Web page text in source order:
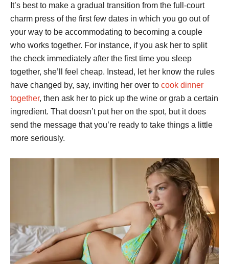
It’s best to make a gradual transition from the full-court
charm press of the first few dates in which you go out of
your way to be accommodating to becoming a couple
who works together. For instance, if you ask her to split
the check immediately after the first time you sleep
together, she’ll feel cheap. Instead, let her know the rules
have changed by, say, inviting her over to cook dinner
together, then ask her to pick up the wine or grab a certain
ingredient. That doesn’t put her on the spot, but it does
send the message that you’re ready to take things a little
more seriously.